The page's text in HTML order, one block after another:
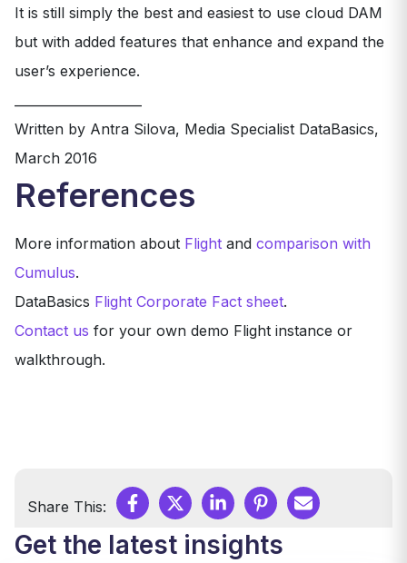
It is still simply the best and easiest to use cloud DAM
but with added features that enhance and expand the
user’s experience.
Written by Antra Silova, Media Specialist DataBasics,
March 2016
References
More information about Flight and comparison with
Cumulus.
DataBasics Flight Corporate Fact sheet.
Contact us for your own demo Flight instance or
walkthrough.
Share This:
Get the latest insights